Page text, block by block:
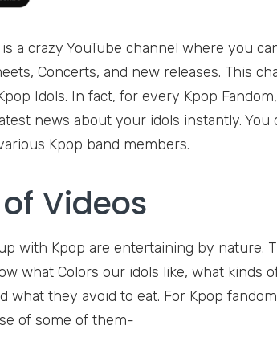
is a crazy YouTube channel where you
Concerts, and new releases. This
Idols. In fact, for every Kpop
news about your idols instantly. You
Kpop band members.
Videos
with Kpop are entertaining by nature.
what Colors our idols like, what kinds
what they avoid to eat. For Kpop
of some of them-